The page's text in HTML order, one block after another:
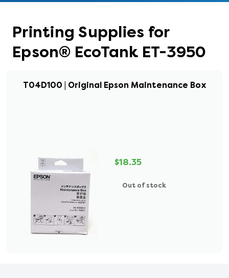
Printing Supplies for
Epson® EcoTank ET-3950
T04D100 | Original Epson Maintenance Box
$18.35
Out of stock